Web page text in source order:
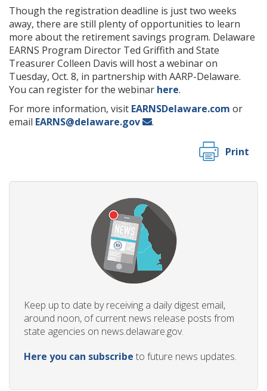
Though the registration deadline is just two weeks
away, there are still plenty of opportunities to learn
more about the retirement savings program. Delaware
EARNS Program Director Ted Griffith and State
Treasurer Colleen Davis will host a webinar on
Tuesday, Oct. 8, in partnership with AARP-Delaware.
You can register for the webinar here.
For more information, visit EARNSDelaware.com or
email EARNS@delaware.gov .
Print
Keep up to date by receiving a daily digest email,
around noon, of current news release posts from
state agencies on news.delaware.gov.
Here you can subscribe to future news updates.